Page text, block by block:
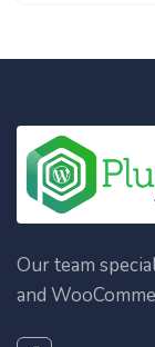
Our team
and